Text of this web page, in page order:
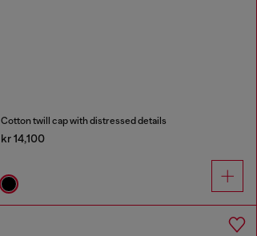
Cotton twill cap with distressed details
kr 14,100